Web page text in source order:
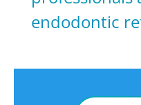
endodontic